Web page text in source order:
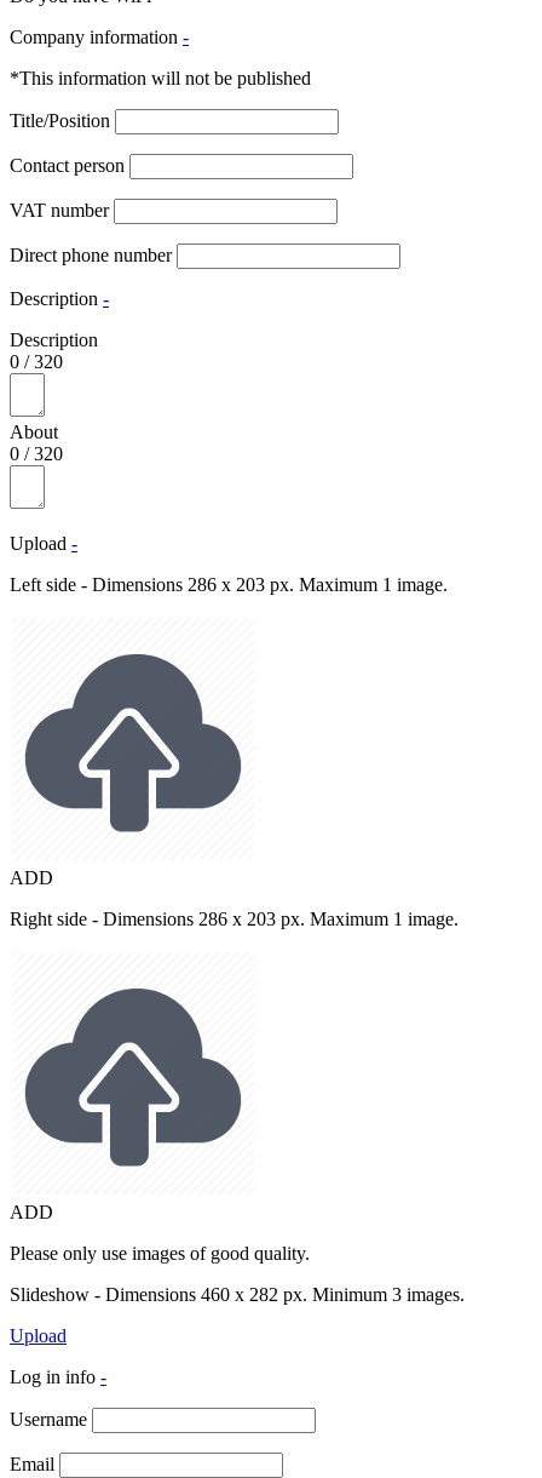
Company information -
*This information will not be published
Title/Position
Contact person
VAT number
Direct phone number
Description -
Description
0 /320
About
0 /320
Upload -
Left side - Dimensions 286 x 203 px. Maximum 1 image.
ADD
Right side - Dimensions 286 x 203 px. Maximum 1 image.
ADD
Please only use images of good quality.
Slideshow - Dimensions 460 x 282 px. Minimum 3 images.
Upload
Log in info -
Username
Email